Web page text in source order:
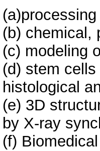
(b) chemical,
(c) modeling
(d) stem
histological
(e) 3D
by X-ray
(f)